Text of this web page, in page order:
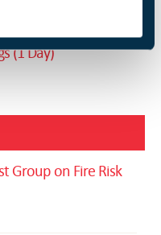
course (1 Day)
(1 Day)
Group on Fire Risk